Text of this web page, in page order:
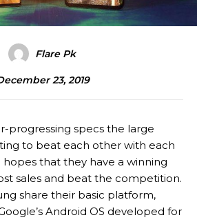
Flare Pk
23, 2019
progressing specs the large
to beat each other with each
hopes that they have a winning
sales and beat the competition.
share their basic platform,
Android OS developed for